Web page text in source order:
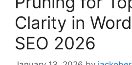
Clarity in
SEO 2026